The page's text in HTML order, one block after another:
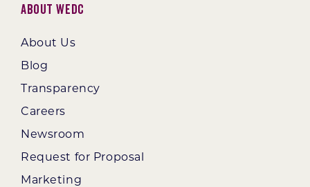
About WEDC
About Us
Blog
Transparency
Careers
Newsroom
Request for Proposal
Marketing